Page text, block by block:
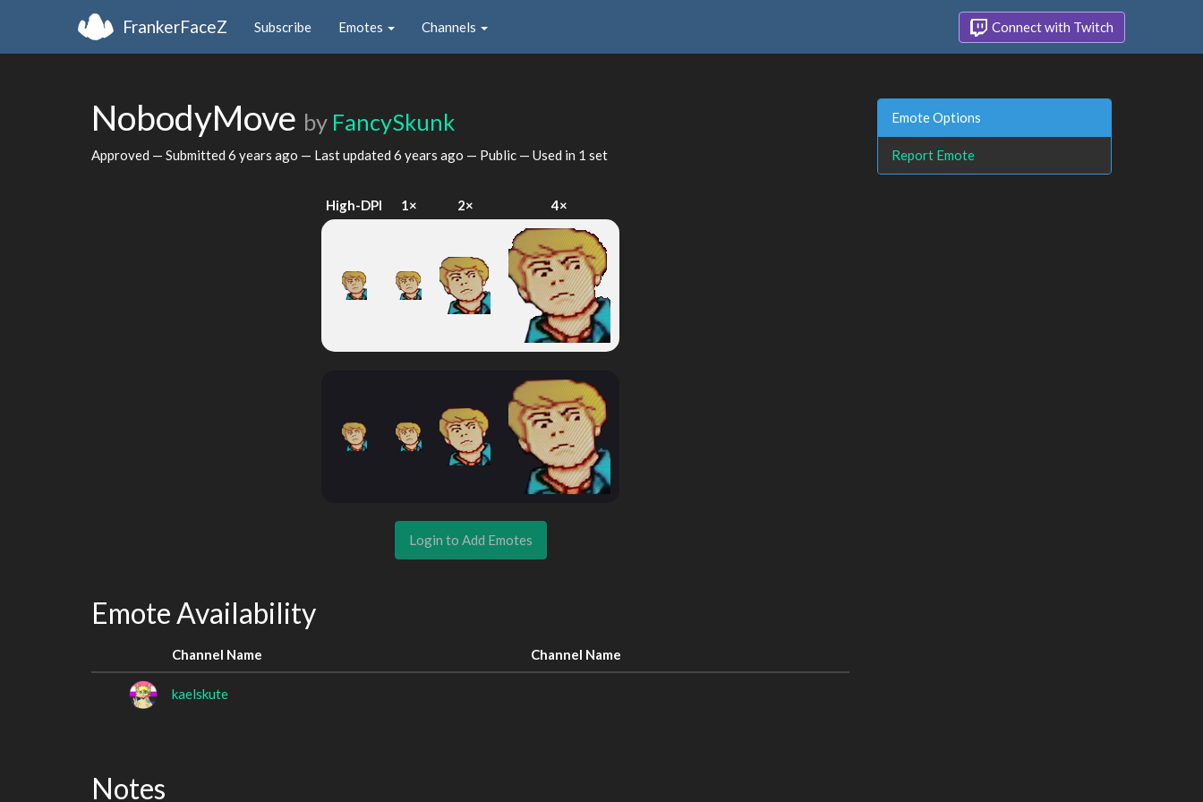
FrankerFaceZ Subscribe Emotes Channels Connect with Twitch
NobodyMove by FancySkunk
Approved — Submitted 6 years ago — Last updated 6 years ago — Public — Used in 1 set
High-DPI 1× 2× 4×
Login to Add Emotes
Emote Availability
Channel Name Channel Name
kaelskute
Notes
Emote Options
Report Emote